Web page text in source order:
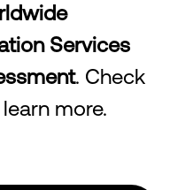
Services
. Check
more.